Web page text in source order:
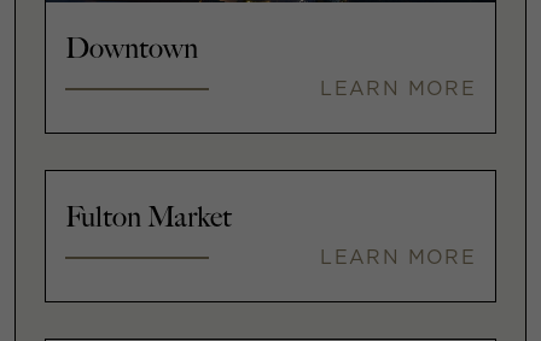
Downtown
LEARN MORE
Fulton Market
LEARN MORE